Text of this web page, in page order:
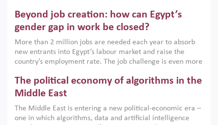
models. This column argues that the green transition is not
only an environmental necessity but also a strategic
economic imperative.
Beyond job creation: how can Egypt’s
gender gap in work be closed?
More than 2 million jobs are needed each year to absorb
new entrants into Egypt’s labour market and raise the
country’s employment rate. The job challenge is even more
low despite recent gains in education. This column reports
on the second Development Dialogue, an ERF–World Bank
scholars, policy-makers and private sector leaders at the
American University in Cairo to consider how the country’s
The political economy of algorithms in the
Middle East
The Middle East is entering a new political-economic era –
one in which algorithms, data and artificial intelligence